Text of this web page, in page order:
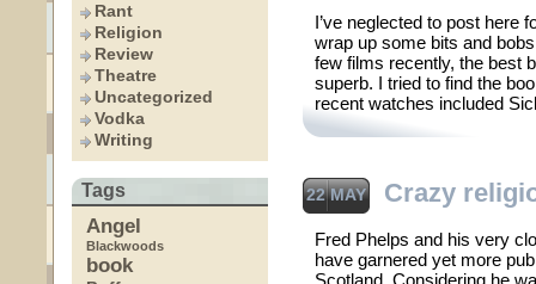
Rant
Religion
Review
Theatre
Uncategorized
Vodka
Writing
Tags
Angel
Blackwoods
book
I’ve neglected to post here
wrap up some bits and
few films recently, the best
superb. I tried to find the
recent watches included
22 MAY Crazy
Fred Phelps and his very
have garnered yet more
Scotland. Considering he